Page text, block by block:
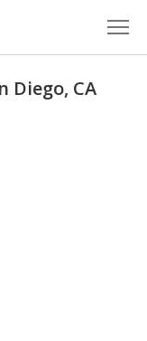
Diego, CA